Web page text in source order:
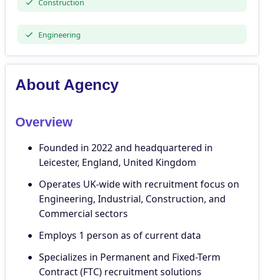
Engineering
About Agency
Overview
Founded in 2022 and headquartered in
Leicester, England, United Kingdom
Operates UK-wide with recruitment focus on
Engineering, Industrial, Construction, and
Commercial sectors
Employs 1 person as of current data
Specializes in Permanent and Fixed-Term
Contract (FTC) recruitment solutions